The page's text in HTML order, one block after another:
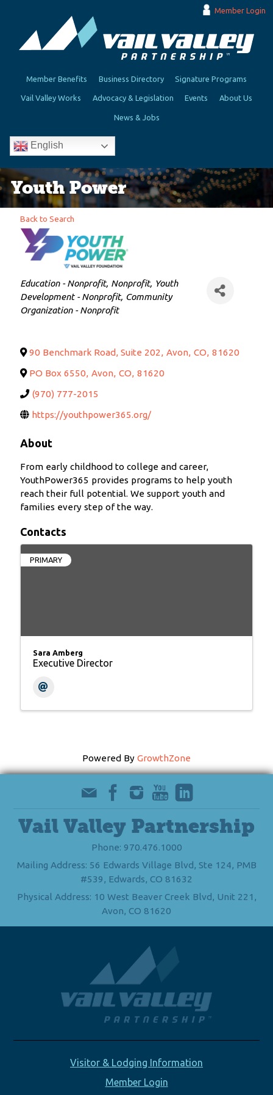
Member Login
Member Benefits Business Directory Signature Programs
Vail Valley Works Advocacy & Legislation Events About Us
News & Jobs
English
Youth Power
Back to Search
Categories
Education - Nonprofit Nonprofit Youth
Development - Nonprofit Community
Organization - Nonprofit
90 Benchmark Road, Suite 202, Avon, CO, 81620
PO Box 6550, Avon, CO, 81620
(970) 777-2015
https://youthpower365.org/
About
From early childhood to college and career,
YouthPower365 provides programs to help youth
reach their full potential. We support youth and
families every step of the way.
Contacts
PRIMARY
Sara Amberg
Executive Director
Powered By GrowthZone
Vail Valley Partnership
Phone: 970.476.1000
Mailing Address: 56 Edwards Village Blvd, Ste 124, PMB
#539, Edwards, CO 81632
Physical Address: 10 West Beaver Creek Blvd, Unit 221,
Avon, CO 81620
Visitor & Lodging Information
Member Login